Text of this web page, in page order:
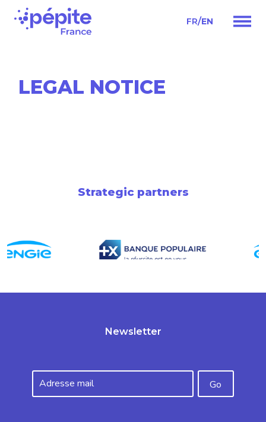
FR/EN
LEGAL NOTICE
Strategic partners
Newsletter